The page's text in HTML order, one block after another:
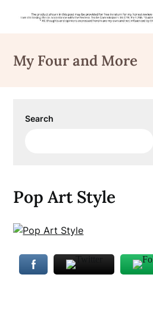
content
My Four and More
Search
Pop Art Style